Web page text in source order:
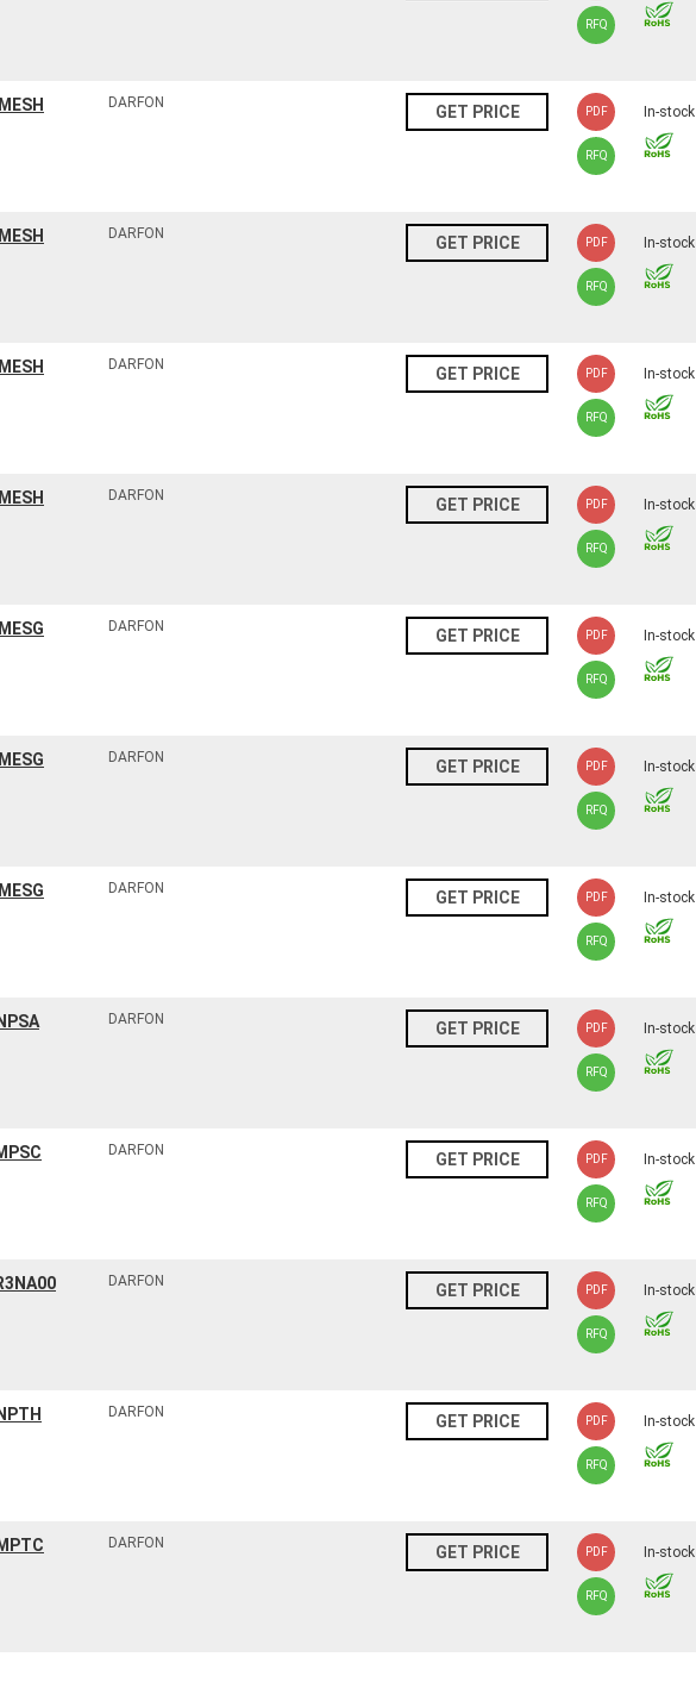
RFQ
DARFON GET PRICE PDF
RFQ
In-stock
DARFON GET PRICE PDF
RFQ
In-stock
DARFON GET PRICE PDF
RFQ
In-stock
DARFON GET PRICE PDF
RFQ
In-stock
DARFON GET PRICE PDF
RFQ
In-stock
DARFON GET PRICE PDF
RFQ
In-stock
DARFON GET PRICE PDF
RFQ
In-stock
DARFON GET PRICE PDF
RFQ
In-stock
DARFON GET PRICE PDF
RFQ
In-stock
DARFON GET PRICE PDF
RFQ
In-stock
DARFON GET PRICE PDF
RFQ
In-stock
DARFON GET PRICE PDF
RFQ
In-stock